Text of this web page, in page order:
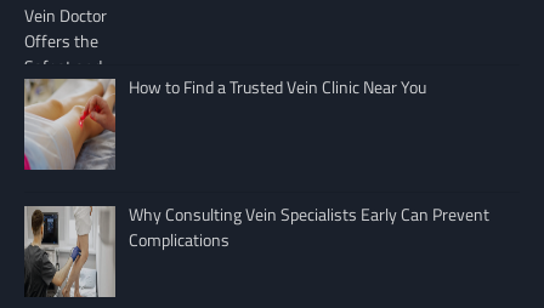
How to Find a Trusted Vein Clinic Near You
Why Consulting Vein Specialists Early Can Prevent
Complications